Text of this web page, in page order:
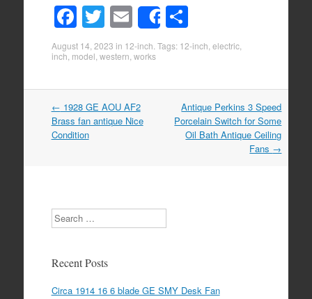
F
a
c
e
b
o
o
T
wi
tt
er
E
m
ail
Share
S
h
e
August 14, 2023 in 12-inch . Tags: 12-inch electric,
inch model western works
Post navigation
← 1928 GE AOU AF2
Brass fan antique Nice
Condition
Antique Perkins 3 Speed
Porcelain Switch for Some
Oil Bath Antique Ceiling
Fans →
Search
Recent Posts
Circa 1914 16 6 blade GE SMY Desk Fan